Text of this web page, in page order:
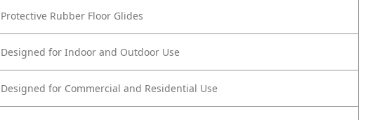
Protective Rubber Floor Glides
Designed for Indoor and Outdoor Use
Designed for Commercial and Residential Use